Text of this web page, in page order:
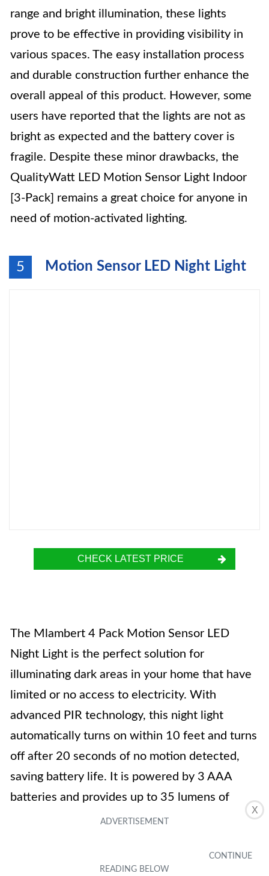
X
range and bright illumination, these lights
prove to be effective in providing visibility in
various spaces. The easy installation process
and durable construction further enhance the
overall appeal of this product. However, some
users have reported that the lights are not as
bright as expected and the battery cover is
fragile. Despite these minor drawbacks, the
QualityWatt LED Motion Sensor Light Indoor
[3-Pack] remains a great choice for anyone in
need of motion-activated lighting.
5 Motion Sensor LED Night Light
CHECK LATEST PRICE
The Mlambert 4 Pack Motion Sensor LED
Night Light is the perfect solution for
illuminating dark areas in your home that have
limited or no access to electricity. With
advanced PIR technology, this night light
automatically turns on within 10 feet and turns
off after 20 seconds of no motion detected,
saving battery life. It is powered by 3 AAA
batteries and provides up to 35 lumens of
bright light. The durable design and easy
While the light sensor ensures it only turns on